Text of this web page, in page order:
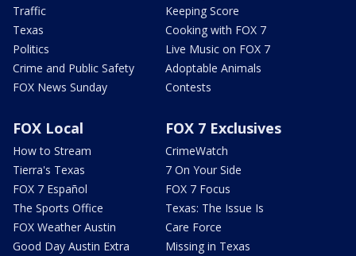
Traffic
Texas
Politics
Crime and Public Safety
FOX News Sunday
Keeping Score
Cooking with FOX 7
Live Music on FOX 7
Adoptable Animals
Contests
FOX Local
How to Stream
Tierra's Texas
FOX 7 Español
The Sports Office
FOX Weather Austin
Good Day Austin Extra
FOX 7 Exclusives
CrimeWatch
7 On Your Side
FOX 7 Focus
Texas: The Issue Is
Care Force
Missing in Texas